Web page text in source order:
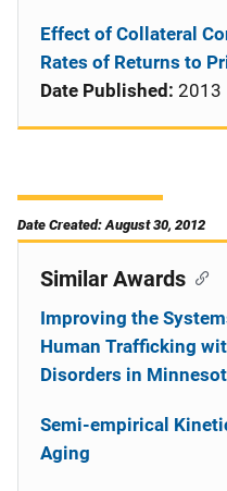
Effect of Collateral
Rates of Returns to
Date Published: 2013
Date Created: August 30, 2012
Similar Awards
Improving the
Human Trafficking
Disorders in
Semi-empirical
Aging